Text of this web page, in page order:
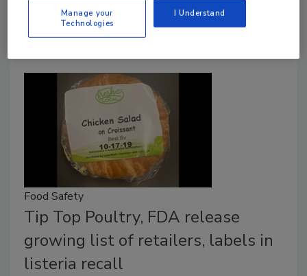
infections from meat, poultry and eggs.
Food Safety
Tip Top Poultry, FDA release
growing list of retailers, labels in
listeria recall
Manage your
Technologies
I Understand